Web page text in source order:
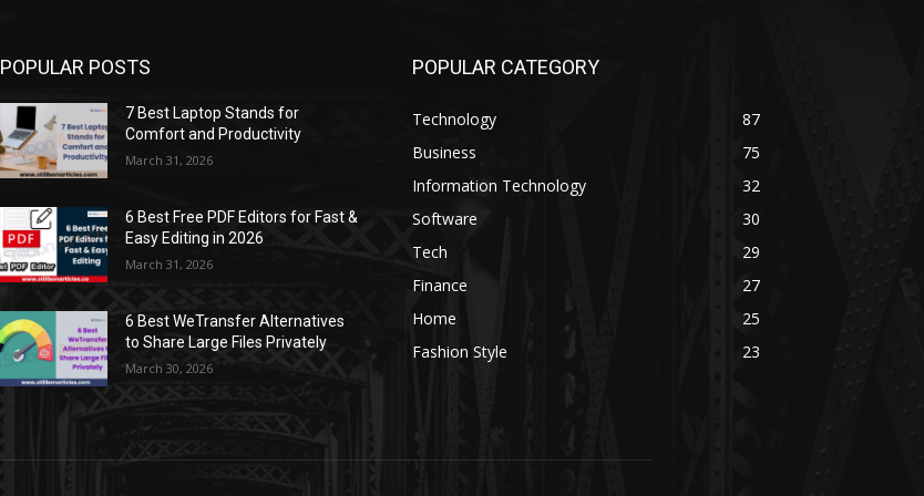
POPULAR POSTS
7 Best Laptop Stands for
Comfort and Productivity
March 31, 2026
6 Best Free PDF Editors for Fast &
Easy Editing in 2026
March 31, 2026
6 Best WeTransfer Alternatives
to Share Large Files Privately
March 30, 2026
POPULAR CATEGORY
Technology
87
Business
75
Information Technology
32
Software
30
Tech
29
Finance
27
Home
25
Fashion Style
23